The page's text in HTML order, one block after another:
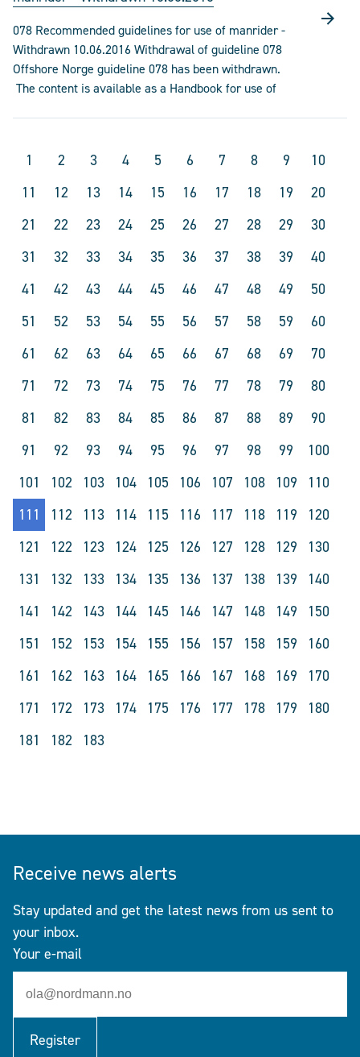
078 Recommended guidelines for use of manrider -
Withdrawn 10.06.2016 Withdrawal of guideline 078
Offshore Norge guideline 078 has been withdrawn.
The content is available as a Handbook for use of
1 2 3 4 5 6 7 8 9
10
11
12 13 14 15 16 17 18 19
20
21
22 23 24 25 26 27 28 29
30
31
32 33 34 35 36 37 38 39
40
41
42 43 44 45 46 47 48 49
50
51
52 53 54 55 56 57 58 59
60
61
62 63 64 65 66 67 68 69
70
71
72 73 74 75 76 77 78 79
80
81
82 83 84 85 86 87 88 89
90
91
92 93 94 95 96 97 98 99
100
101
102 103 104 105 106 107 108 109
110
111
112 113 114 115 116 117 118 119
120
121
122 123 124 125 126 127 128 129
130
131
132 133 134 135 136 137 138 139
140
141
142 143 144 145 146 147 148 149
150
151
152 153 154 155 156 157 158 159
160
161
162 163 164 165 166 167 168 169
170
171
172 173 174 175 176 177 178 179
180
181
182 183
Receive news alerts
Stay updated and get the latest news from us sent to
your inbox.
Your e-mail
Register